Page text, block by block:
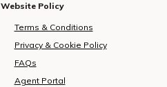
Website Policy
Terms & Conditions
Privacy & Cookie Policy
FAQs
Agent Portal